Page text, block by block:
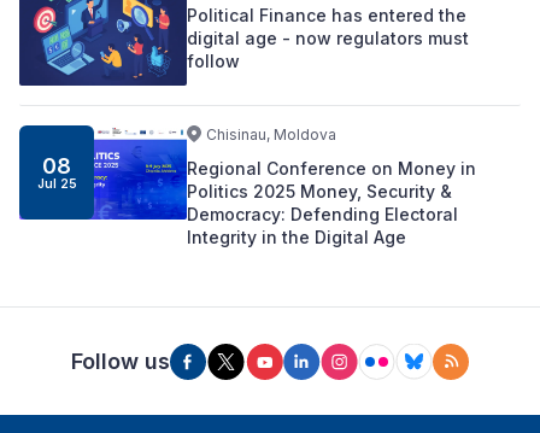
Political Finance has entered the
digital age - now regulators must
follow
08
Jul 25
Chisinau, Moldova
Regional Conference on Money in
Politics 2025 Money, Security &
Democracy: Defending Electoral
Integrity in the Digital Age
Follow us